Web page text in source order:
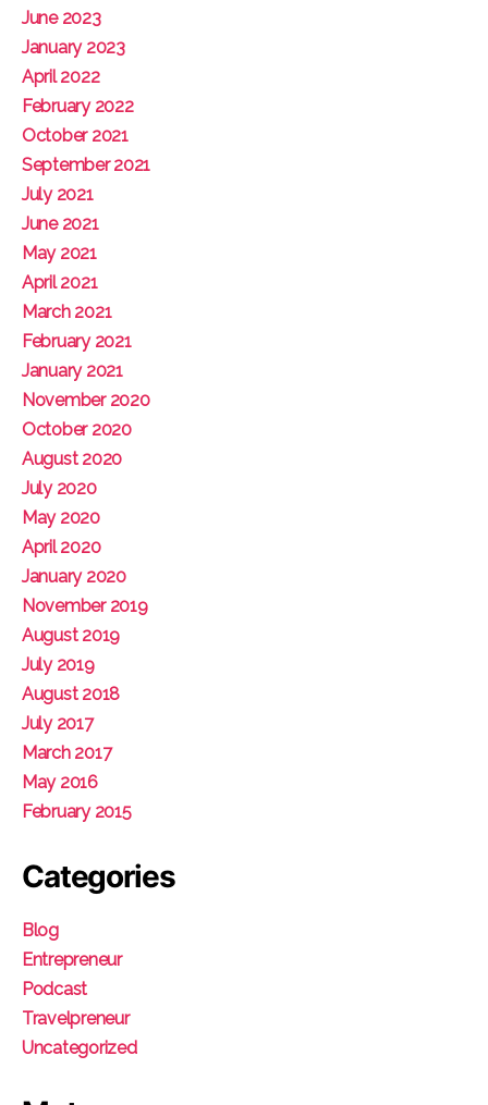
June 2023
January 2023
April 2022
February 2022
October 2021
September 2021
July 2021
June 2021
May 2021
April 2021
March 2021
February 2021
January 2021
November 2020
October 2020
August 2020
July 2020
May 2020
April 2020
January 2020
November 2019
August 2019
July 2019
August 2018
July 2017
March 2017
May 2016
February 2015
Categories
Blog
Entrepreneur
Podcast
Travelpreneur
Uncategorized